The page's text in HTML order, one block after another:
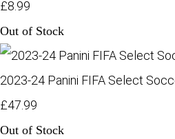
£8.99
Out of Stock
2023-24 Panini FIFA Select
£47.99
Out of Stock